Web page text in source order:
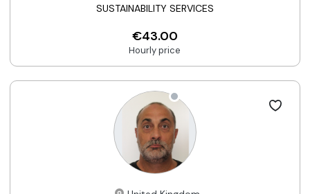
SUSTAINABILITY SERVICES
€43.00
Hourly price